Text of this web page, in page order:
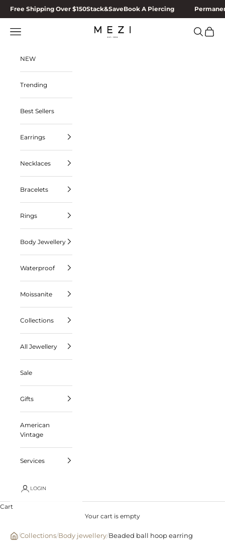
Skip to content
Free Shipping Over $150Stack&SaveBook A Piercing
MEZI
Navigation menu Search
Cart
NEW
Trending
Best Sellers
Earrings
Necklaces
Bracelets
Rings
Body Jewellery
Waterproof
Moissanite
Collections
All Jewellery
Sale
Gifts
American
Vintage
Services
LOGIN
Cart
Your cart is empty
/Collections/Body jewellery/Beaded ball hoop earring